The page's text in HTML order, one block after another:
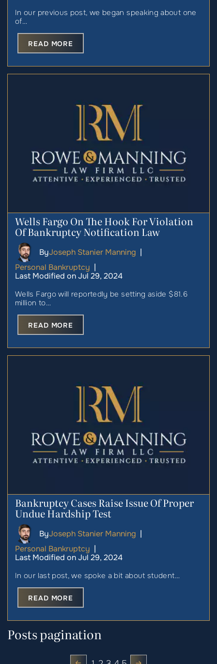
In our previous post, we began speaking about one
of…
READ MORE
Wells Fargo On The Hook For Violation
Of Bankruptcy Notification Law
ByJoseph Stanier Manning |
Personal Bankruptcy |
Last Modified on Jul 29, 2024
Wells Fargo will reportedly be setting aside $81.6
million to…
READ MORE
Bankruptcy Cases Raise Issue Of Proper
Undue Hardship Test
ByJoseph Stanier Manning |
Personal Bankruptcy |
Last Modified on Jul 29, 2024
In our last post, we spoke a bit about student…
READ MORE
Posts pagination